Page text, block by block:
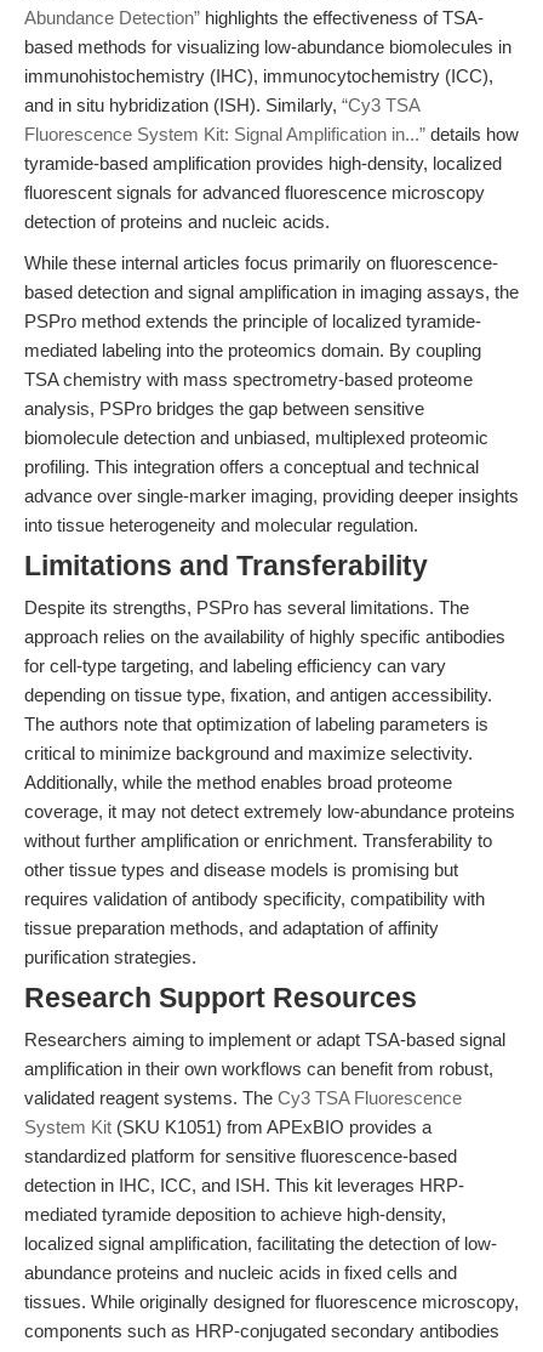
Abundance Detection” highlights the effectiveness of TSA-
based methods for visualizing low-abundance biomolecules in
immunohistochemistry (IHC), immunocytochemistry (ICC),
and in situ hybridization (ISH). Similarly, “Cy3 TSA
Fluorescence System Kit: Signal Amplification in...” details how
tyramide-based amplification provides high-density, localized
fluorescent signals for advanced fluorescence microscopy
detection of proteins and nucleic acids.
While these internal articles focus primarily on fluorescence-
based detection and signal amplification in imaging assays, the
PSPro method extends the principle of localized tyramide-
mediated labeling into the proteomics domain. By coupling
TSA chemistry with mass spectrometry-based proteome
analysis, PSPro bridges the gap between sensitive
biomolecule detection and unbiased, multiplexed proteomic
profiling. This integration offers a conceptual and technical
advance over single-marker imaging, providing deeper insights
into tissue heterogeneity and molecular regulation.
Limitations and Transferability
Despite its strengths, PSPro has several limitations. The
approach relies on the availability of highly specific antibodies
for cell-type targeting, and labeling efficiency can vary
depending on tissue type, fixation, and antigen accessibility.
The authors note that optimization of labeling parameters is
critical to minimize background and maximize selectivity.
Additionally, while the method enables broad proteome
coverage, it may not detect extremely low-abundance proteins
without further amplification or enrichment. Transferability to
other tissue types and disease models is promising but
requires validation of antibody specificity, compatibility with
tissue preparation methods, and adaptation of affinity
purification strategies.
Research Support Resources
Researchers aiming to implement or adapt TSA-based signal
amplification in their own workflows can benefit from robust,
validated reagent systems. The Cy3 TSA Fluorescence
System Kit (SKU K1051) from APExBIO provides a
standardized platform for sensitive fluorescence-based
detection in IHC, ICC, and ISH. This kit leverages HRP-
mediated tyramide deposition to achieve high-density,
localized signal amplification, facilitating the detection of low-
abundance proteins and nucleic acids in fixed cells and
tissues. While originally designed for fluorescence microscopy,
components such as HRP-conjugated secondary antibodies